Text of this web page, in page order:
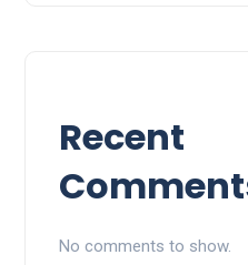
Recent
No comments to show.